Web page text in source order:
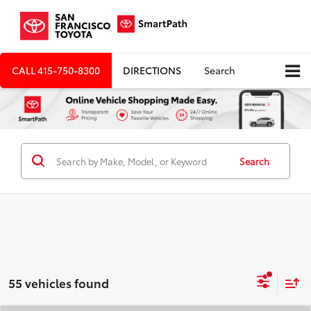
CALL415-750-8300 DIRECTIONS Search
Search
55 vehicles found